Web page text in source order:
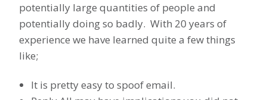
potentially large quantities of people and
potentially doing so badly. With 20 years of
experience we have learned quite a few things
like;
It is pretty easy to spoof email.